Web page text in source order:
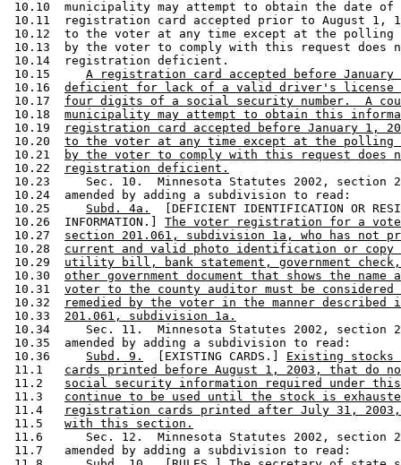
10.10  municipality may attempt to obtain the date
10.11  registration card accepted prior to August 1,
10.12  to the voter at any time except at the
10.13  by the voter to comply with this request does
10.14  registration deficient.
10.15 A registration card accepted before
10.16 deficient for lack of a valid driver's license
10.17 four digits of a social security number.  A
10.18 municipality may attempt to obtain this
10.19
registration card accepted before January 1,
10.20 to the voter at any time except at the polling
10.21
by the voter to comply with this request does
10.22
registration deficient.
10.23     Sec. 10.  Minnesota Statutes 2002, section
10.24  amended by adding a subdivision to read:
10.25 Subd. 4a.
[DEFICIENT IDENTIFICATION OR
10.26  INFORMATION.] The voter registration for a
10.27 section 201.061, subdivision 1a, who has not
10.28 current and valid photo identification or copy
10.29 utility bill, bank statement, government check,
10.30 other government document that shows the name
10.31 voter to the county auditor must be
10.32
remedied by the voter in the manner described
10.33 201.061, subdivision 1a.
10.34     Sec. 11.  Minnesota Statutes 2002, section
10.35  amended by adding a subdivision to read:
10.36 Subd. 9.
  [EXISTING CARDS.]
Existing
11.1 cards printed before August 1, 2003, that do
11.2 social security information required under this
11.3 continue to be used until the stock is
11.4
registration cards printed after July 31, 2003,
11.5 with this section.
11.6      Sec. 12.  Minnesota Statutes 2002, section
11.7   amended by adding a subdivision to read: